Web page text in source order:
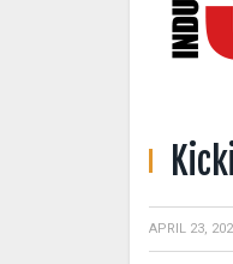
APRIL 23,